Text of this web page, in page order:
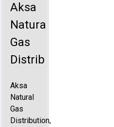
Aksa
Natural
Gas
Distribution
Aksa
Natural
Gas
Distribution,